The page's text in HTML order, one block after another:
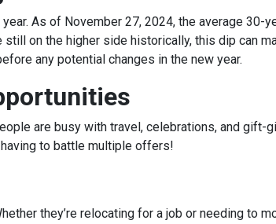
As of November 27, 2024, the average 30-
still on the higher side historically, this dip can
any potential changes in the new year.
are busy with travel, celebrations, and
to battle multiple offers!
they’re relocating for a job or needing to